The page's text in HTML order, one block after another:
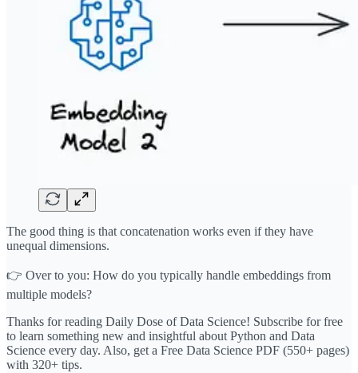
The good thing is that concatenation works even if they have
unequal dimensions.
👉 Over to you: How do you typically handle embeddings from
multiple models?
Thanks for reading Daily Dose of Data Science! Subscribe for free
to learn something new and insightful about Python and Data
Science every day. Also, get a Free Data Science PDF (550+ pages)
with 320+ tips.